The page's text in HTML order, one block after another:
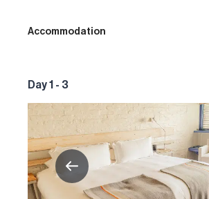
Accommodation
Day 1 - 3